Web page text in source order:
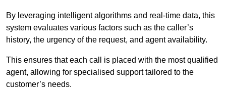
By leveraging intelligent algorithms and real-time data, this
system evaluates various factors such as the caller’s
history, the urgency of the request, and agent availability.
This ensures that each call is placed with the most qualified
agent, allowing for specialised support tailored to the
customer’s needs.